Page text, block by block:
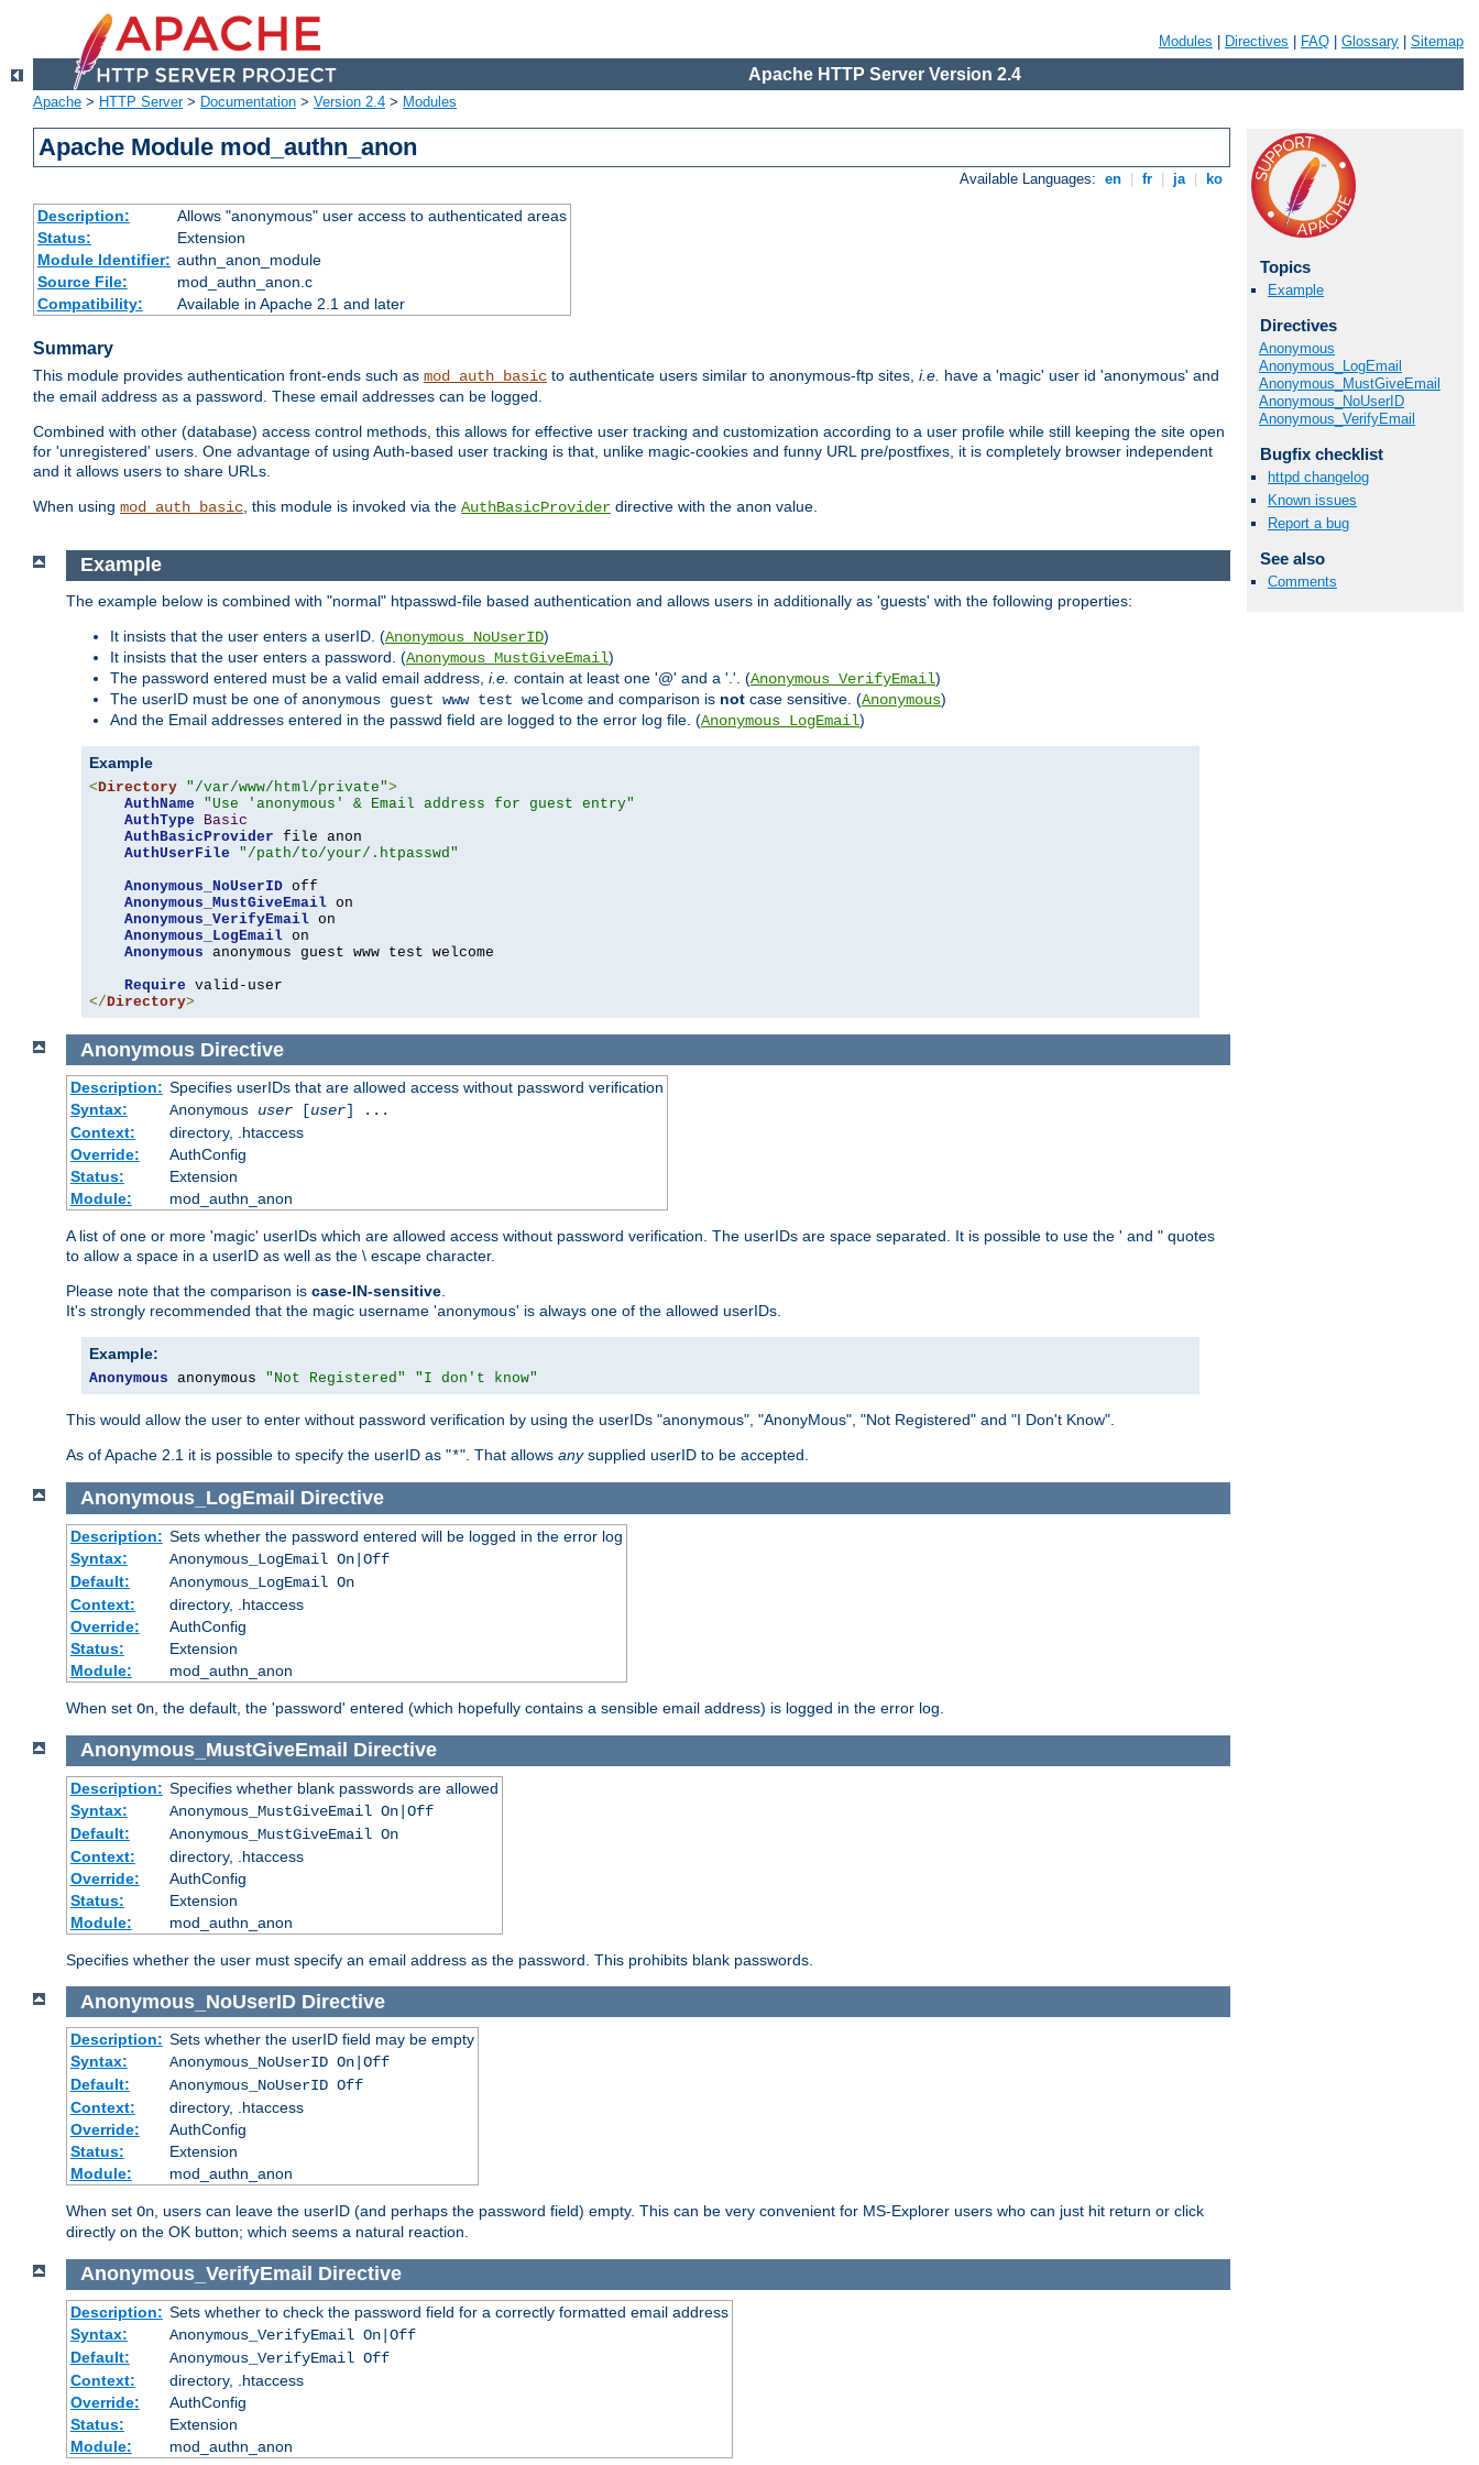
Modules Directives FAQ Glossary Sitemap
Apache HTTP Server Version 2.4
Apache > HTTP Server> Documentation > Version 2.4 > Modules
Apache Module mod_authn_anon
Available Languages: en fr ja ko
Description:
Allows "anonymous" user access to authenticated areas
Status:
Extension
Module Identifier: authn_anon_module
Source File:
mod_authn_anon.c
Compatibility:
Available in Apache 2.1 and later
Summary
This module provides authentication front-ends such as mod_auth_basic to authenticate users similar to anonymous-ftp sites, i.e. have a 'magic' user id 'anonymous' and
the email address as a password. These email addresses can be logged.
Combined with other (database) access control methods, this allows for effective user tracking and customization according to a user profile while still keeping the site open
for 'unregistered' users. One advantage of using Auth-based user tracking is that, unlike magic-cookies and funny URL pre/postfixes, it is completely browser independent
and it allows users to share URLs.
When using mod_auth_basic, this module is invoked via the AuthBasicProvider directive with the anon value.
Topics
Example
Directives
Anonymous
Anonymous_LogEmail
Anonymous_MustGiveEmail
Anonymous_NoUserID
Anonymous_VerifyEmail
Bugfix checklist
httpd changelog
Known issues
Report a bug
See also
Comments
Example
The example below is combined with "normal" htpasswd-file based authentication and allows users in additionally as 'guests' with the following properties:
It insists that the user enters a userID. (Anonymous_NoUserID)
It insists that the user enters a password. (Anonymous_MustGiveEmail)
The password entered must be a valid email address, i.e. contain at least one '@' and a '.'. (Anonymous_VerifyEmail)
The userID must be one of anonymous guest www test welcome and comparison is not case sensitive. (Anonymous)
And the Email addresses entered in the passwd field are logged to the error log file. (Anonymous_LogEmail)
Example
<Directory "/var/www/html/private">
AuthName
"Use 'anonymous' & Email address for guest entry"
AuthType
Basic
AuthBasicProvider file anon
AuthUserFile
"/path/to/your/.htpasswd"
Anonymous_NoUserID off
Anonymous_MustGiveEmail on
Anonymous_VerifyEmail on
Anonymous_LogEmail on
Anonymous anonymous guest www test welcome
Require
</Directory>
Anonymous Directive
Description: Specifies userIDs that are allowed access without password verification
Syntax:
Anonymous user[user] ...
Context:
directory, .htaccess
Override:
AuthConfig
Status:
Extension
Module:
mod_authn_anon
A list of one or more 'magic' userIDs which are allowed access without password verification. The userIDs are space separated. It is possible to use the ' and " quotes
to allow a space in a userID as well as the \ escape character.
Please note that the comparison is case-IN-sensitive.
It's strongly recommended that the magic username 'anonymous' is always one of the allowed userIDs.
Example:
Anonymous anonymous "Not Registered" "I don't know"
This would allow the user to enter without password verification by using the userIDs "anonymous", "AnonyMous", "Not Registered" and "I Don't Know".
As of Apache 2.1 it is possible to specify the userID as "*". That allows anysupplied userID to be accepted.
Anonymous_LogEmail Directive
Description: Sets whether the password entered will be logged in the error log
Syntax:
Anonymous_LogEmail On|Off
Default:
Anonymous_LogEmail On
Context:
directory, .htaccess
Override:
AuthConfig
Status:
Extension
Module:
mod_authn_anon
When set On , the default, the 'password' entered (which hopefully contains a sensible email address) is logged in the error log.
Anonymous_MustGiveEmail Directive
Description: Specifies whether blank passwords are allowed
Syntax:
Anonymous_MustGiveEmail On|Off
Default:
Anonymous_MustGiveEmail On
Context:
directory, .htaccess
Override:
AuthConfig
Status:
Extension
Module:
mod_authn_anon
Specifies whether the user must specify an email address as the password. This prohibits blank passwords.
Anonymous_NoUserID Directive
Description: Sets whether the userID field may be empty
Syntax:
Anonymous_NoUserID On|Off
Default:
Anonymous_NoUserID Off
Context:
directory, .htaccess
Override:
AuthConfig
Status:
Extension
Module:
mod_authn_anon
When set On, users can leave the userID (and perhaps the password field) empty. This can be very convenient for MS-Explorer users who can just hit return or click
directly on the OK button; which seems a natural reaction.
Anonymous_VerifyEmail Directive
Description: Sets whether to check the password field for a correctly formatted email address
Syntax:
Anonymous_VerifyEmail On|Off
Default:
Anonymous_VerifyEmail Off
Context:
directory, .htaccess
Override:
AuthConfig
Status:
Extension
Module:
mod_authn_anon